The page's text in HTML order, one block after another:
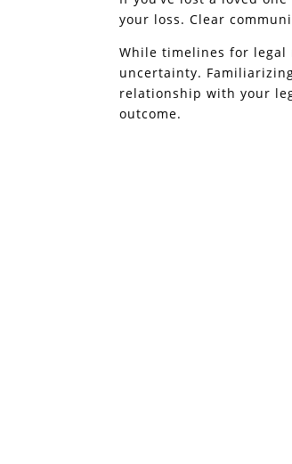
your loss. Clear
While timelines for legal
uncertainty.
relationship with your
outcome.